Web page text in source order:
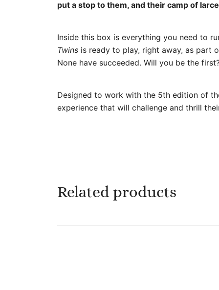
put a stop to them, and their camp of
Inside this box is everything you need to
Twins is ready to play, right away, as part
None have succeeded. Will you be the
Designed to work with the 5th edition of
experience that will challenge and thrill
Related products